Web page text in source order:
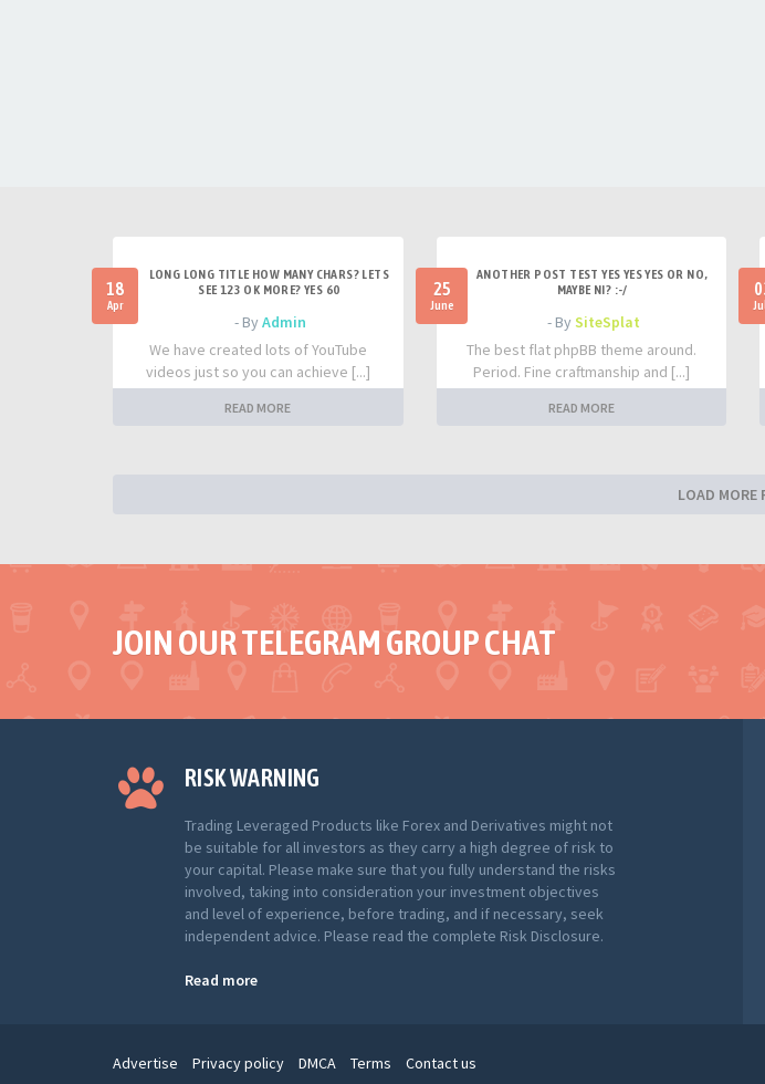
18
Apr
LONG LONG TITLE HOW MANY CHARS? LETS
SEE 123 OK MORE? YES 60
- ByAdmin
We have created lots of YouTube
videos just so you can achieve [...]
READ MORE
25
June
ANOTHER POST TEST YES YES YES OR NO,
MAYBE NI? :-/
- BySiteSplat
The best flat phpBB theme around.
Period. Fine craftmanship and [...]
READ MORE
LOAD MORE
JOIN OUR TELEGRAM GROUP CHAT
RISK WARNING
Trading Leveraged Products like Forex and Derivatives might not
be suitable for all investors as they carry a high degree of risk to
your capital. Please make sure that you fully understand the risks
involved, taking into consideration your investment objectives
and level of experience, before trading, and if necessary, seek
independent advice. Please read the complete Risk Disclosure.
Read more
Advertise Privacy policy DMCA Terms Contact us